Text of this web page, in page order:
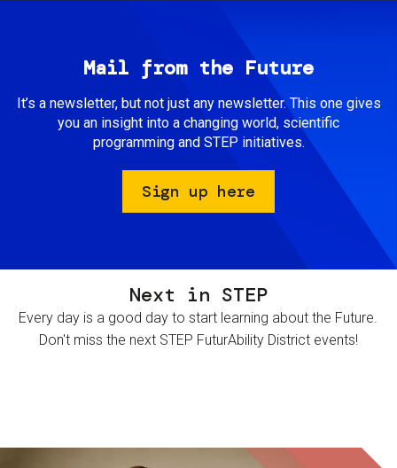
Mail from the Future
It’s a newsletter, but not just any newsletter. This one gives
you an insight into a changing world, scientific
programming and STEP initiatives.
Sign up here
Next in STEP
Every day is a good day to start learning about the Future.
Don't miss the next STEP FuturAbility District events!